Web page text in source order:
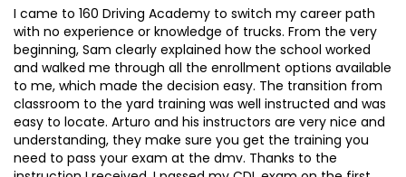
I came to 160 Driving Academy to switch my career path
with no experience or knowledge of trucks. From the very
beginning, Sam clearly explained how the school worked
and walked me through all the enrollment options available
to me, which made the decision easy. The transition from
classroom to the yard training was well instructed and was
easy to locate. Arturo and his instructors are very nice and
understanding, they make sure you get the training you
need to pass your exam at the dmv. Thanks to the